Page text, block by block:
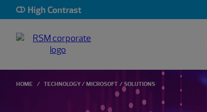
High Contrast
HOME TECHNOLOGY MICROSOFT SOLUTIONS